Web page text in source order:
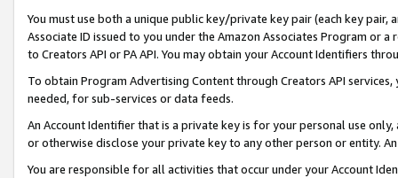
You must use both a unique public key/private key pair (each key pair,
Associate ID issued to you under the Amazon Associates Program or
to Creators API or PA API. You may obtain your Account Identifiers
To obtain Program Advertising Content through Creators API
needed, for sub-services or data feeds.
An Account Identifier that is a private key is for your personal use
or otherwise disclose your private key to any other person or entity.
You are responsible for all activities that occur under your Account